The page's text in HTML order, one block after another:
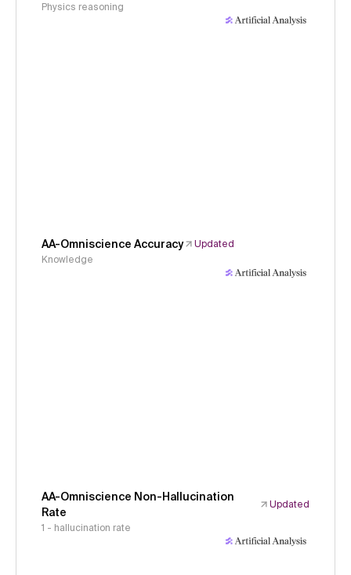
Physics reasoning
AA-Omniscience Accuracy
Updated
Knowledge
AA-Omniscience Non-Hallucination
Rate
Updated
1 - hallucination rate